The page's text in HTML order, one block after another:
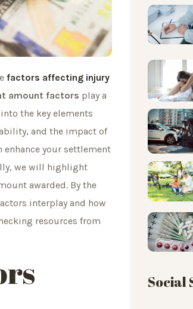
factors affecting injury
amount factors play a
the key elements
and the impact of
your settlement
we will highlight
awarded. By the
interplay and how
resources from
Social